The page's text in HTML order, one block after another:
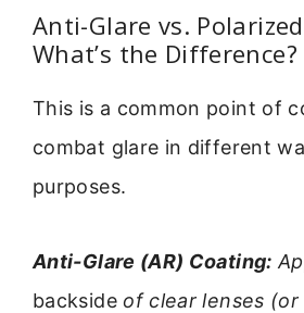
Anti-Glare vs.
What’s the Difference?
This is a common point of
combat glare in different
purposes.
Anti-Glare (AR) Coating:
backsideof clear lenses (or